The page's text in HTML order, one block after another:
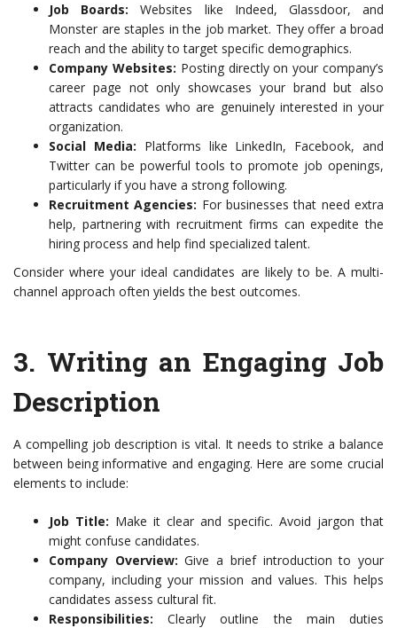
Job Boards: Websites like Indeed, Glassdoor, and
Monster are staples in the job market. They offer a broad
reach and the ability to target specific demographics.
Company Websites: Posting directly on your company’s
career page not only showcases your brand but also
attracts candidates who are genuinely interested in your
organization.
Social Media: Platforms like LinkedIn, Facebook, and
Twitter can be powerful tools to promote job openings,
particularly if you have a strong following.
Recruitment Agencies: For businesses that need extra
help, partnering with recruitment firms can expedite the
hiring process and help find specialized talent.
Consider where your ideal candidates are likely to be. A multi-
channel approach often yields the best outcomes.
3. Writing an Engaging Job
Description
A compelling job description is vital. It needs to strike a balance
between being informative and engaging. Here are some crucial
elements to include:
Job Title: Make it clear and specific. Avoid jargon that
might confuse candidates.
Company Overview: Give a brief introduction to your
company, including your mission and values. This helps
candidates assess cultural fit.
Responsibilities: Clearly outline the main duties